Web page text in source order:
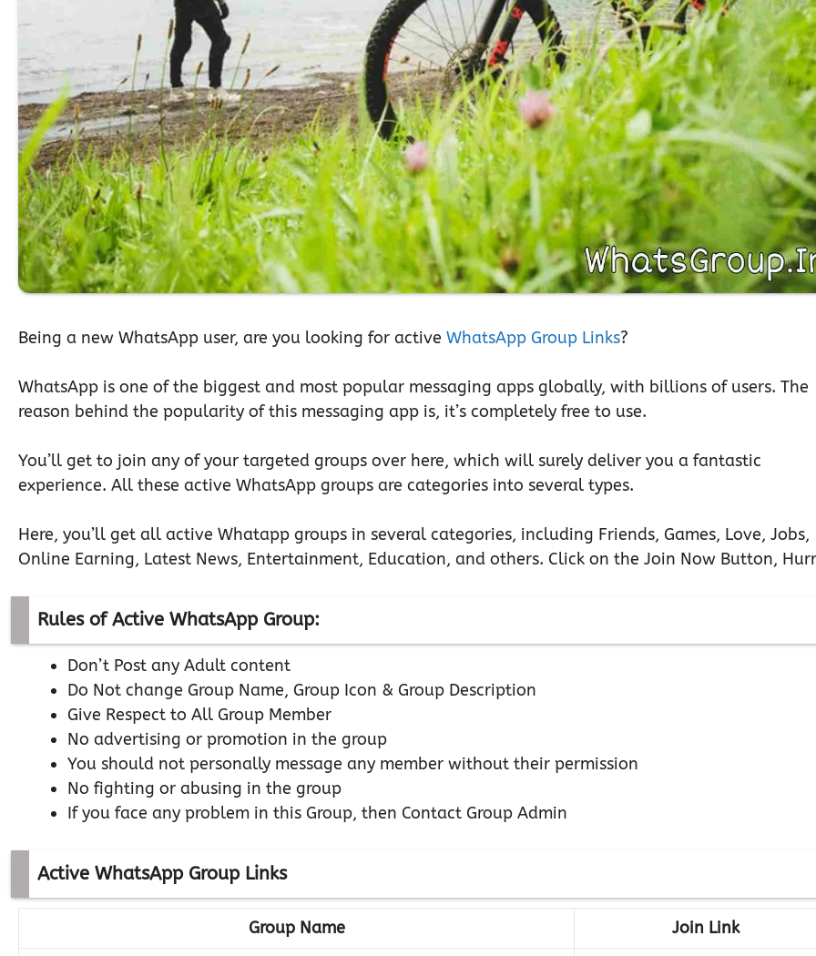
Being a new WhatsApp user, are you looking for active WhatsApp Group Links?
WhatsApp is one of the biggest and most popular messaging apps globally, with billions of users. The
reason behind the popularity of this messaging app is, it’s completely free to use.
You’ll get to join any of your targeted groups over here, which will surely deliver you a fantastic
experience. All these active WhatsApp groups are categories into several types.
Here, you’ll get all active Whatapp groups in several categories, including Friends, Games, Love, Jobs,
Online Earning, Latest News, Entertainment, Education, and others. Click on the Join Now Button,
Rules of Active WhatsApp Group:
Don’t Post any Adult content
Do Not change Group Name, Group Icon & Group Description
Give Respect to All Group Member
No advertising or promotion in the group
You should not personally message any member without their permission
No fighting or abusing in the group
If you face any problem in this Group, then Contact Group Admin
Active WhatsApp Group Links
Group Name
Join Link